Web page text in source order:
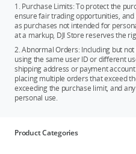
1. Purchase Limits: To protect the
ensure fair trading opportunities,
as purchases not intended for
at a markup, DJI Store reserves the
2. Abnormal Orders: Including but
using the same user ID or different
shipping address or payment
placing multiple orders that exceed
exceeding the purchase limit, and
personal use.
Product Categories